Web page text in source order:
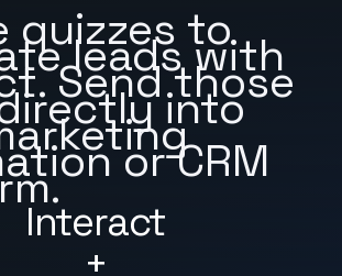
Interact
+
quizzes to
leads with
Send those
into
or CRM